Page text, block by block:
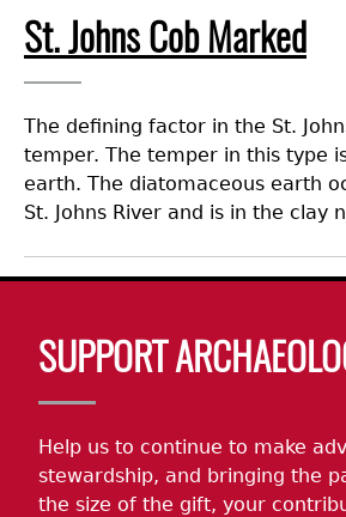
St. Johns Cob Marked
The defining factor in the St.
temper. The temper in this type
earth. The diatomaceous earth
St. Johns River and is in the clay
SUPPORT
Help us to continue to make
stewardship, and bringing the
the size of the gift, your